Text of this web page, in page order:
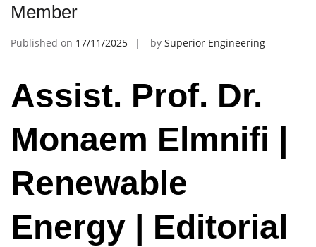
Member
Published on 17/11/2025 by Superior Engineering
Assist. Prof. Dr.
Monaem Elmnifi |
Renewable
Energy | Editorial